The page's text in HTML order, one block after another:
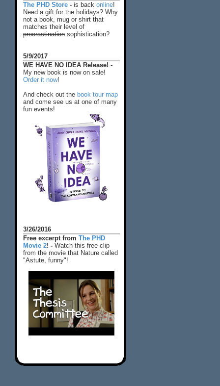
The PHD Store - is back online!
Need a gift for the holidays? Why
not a book, mug or shirt that
matches their level of
procrastination sophistication?
5/9/2017
WE HAVE NO IDEA Release! -
My new book is now on sale!
Order it now!
And check out the book tour map
and come see us at one of many
fun events!
3/26/2016
Free excerpt from The PHD
Movie 2! - Watch this free clip
from the movie that Nature called
"Astute, funny"!